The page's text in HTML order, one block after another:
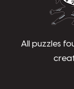
All puzzles